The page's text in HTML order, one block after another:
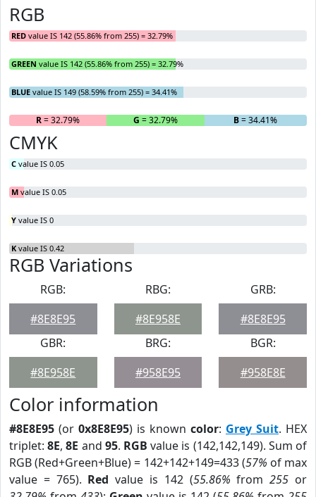
RGB
RED value IS 142 (55.86% from 255) = 32.79%
GREEN value IS 142 (55.86% from 255) = 32.79%
BLUE value IS 149 (58.59% from 255) = 34.41%
R= 32.79% G = 32.79% B= 34.41%
CMYK
C value IS 0.05
M value IS 0.05
Y value IS 0
K value IS 0.42
RGB Variations
RGB:
#8E8E95
RBG:
#8E958E
GRB:
#8E8E95
GBR:
#8E958E
BRG:
#958E95
BGR:
#958E8E
Color information
#8E8E95 (or 0x8E8E95) is known color: Grey Suit. HEX
triplet:8E,8E and 95. RGB value is (142,142,149). Sum of
RGB (Red+Green+Blue) = 142+142+149=433 (57% of max
value = 765). Red value is 142 (55.86% from255 or